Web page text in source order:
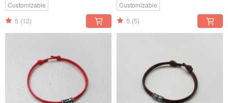
Customizable
5 (12)
Customizable
5 (5)